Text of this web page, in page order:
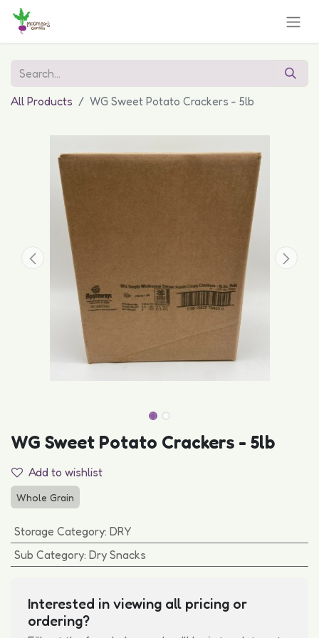
All Products WG Sweet Potato Crackers - 5lb
WG Sweet Potato Crackers - 5lb
Add to wishlist
Whole Grain
Storage Category: DRY
Sub Category: Dry Snacks
Interested in viewing all pricing or
ordering?